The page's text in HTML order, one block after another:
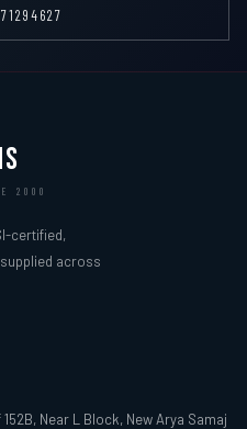
2000
certified,
across
Near L Block, New Arya Samaj